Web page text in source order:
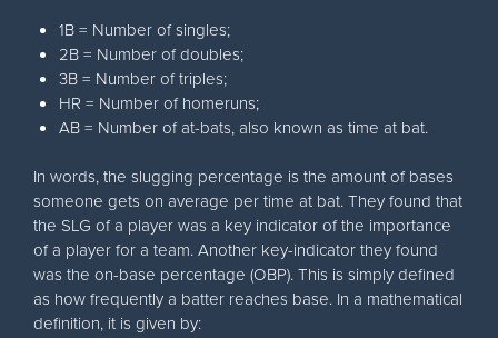
1B = Number of singles;
2B = Number of doubles;
3B = Number of triples;
HR = Number of homeruns;
AB = Number of at-bats, also known as time at bat.
In words, the slugging percentage is the amount of bases
someone gets on average per time at bat. They found that
the SLG of a player was a key indicator of the importance
of a player for a team. Another key-indicator they found
was the on-base percentage (OBP). This is simply defined
as how frequently a batter reaches base. In a mathematical
definition, it is given by: